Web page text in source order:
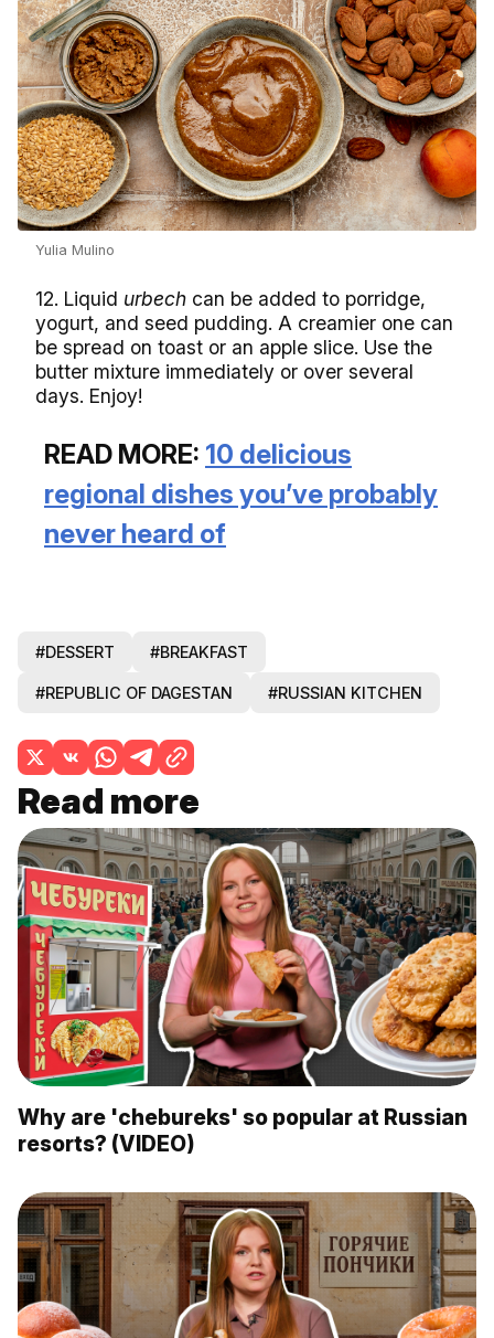
Yulia Mulino
12. Liquid urbech can be added to porridge,
yogurt, and seed pudding. A creamier one can
be spread on toast or an apple slice. Use the
butter mixture immediately or over several
days. Enjoy!
READ MORE: 10 delicious
regional dishes you’ve probably
never heard of
#DESSERT #BREAKFAST
#REPUBLIC OF DAGESTAN #RUSSIAN KITCHEN
Read more
Why are 'chebureks' so popular at Russian
resorts? (VIDEO)